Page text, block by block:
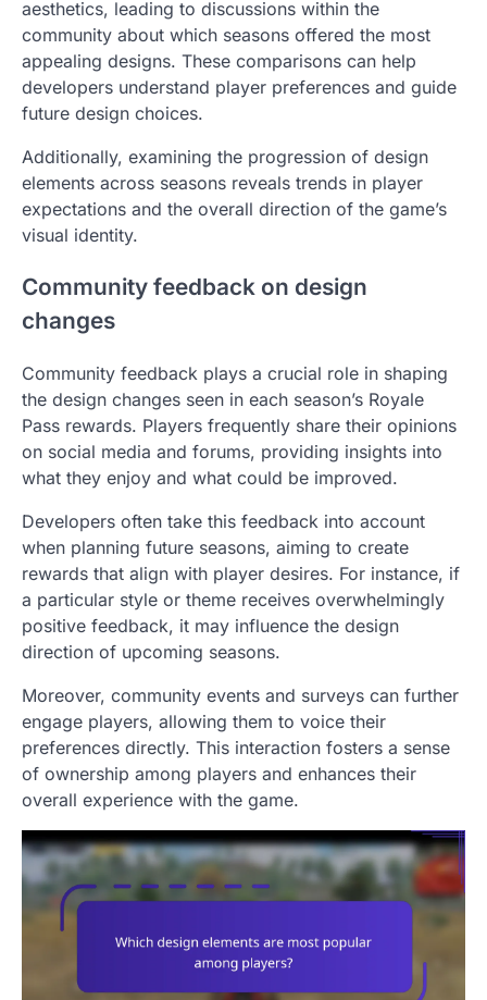
aesthetics, leading to discussions within the
community about which seasons offered the most
appealing designs. These comparisons can help
developers understand player preferences and guide
future design choices.
Additionally, examining the progression of design
elements across seasons reveals trends in player
expectations and the overall direction of the game’s
visual identity.
Community feedback on design
changes
Community feedback plays a crucial role in shaping
the design changes seen in each season’s Royale
Pass rewards. Players frequently share their opinions
on social media and forums, providing insights into
what they enjoy and what could be improved.
Developers often take this feedback into account
when planning future seasons, aiming to create
rewards that align with player desires. For instance, if
a particular style or theme receives overwhelmingly
positive feedback, it may influence the design
direction of upcoming seasons.
Moreover, community events and surveys can further
engage players, allowing them to voice their
preferences directly. This interaction fosters a sense
of ownership among players and enhances their
overall experience with the game.